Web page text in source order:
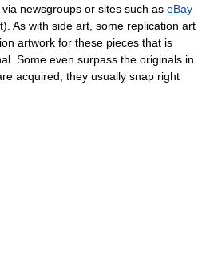
newsgroups or sites such as eBay
As with side art, some replication art
artwork for these pieces that is
Some even surpass the originals in
acquired, they usually snap right